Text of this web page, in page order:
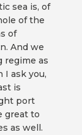
sea is, of
of the
of
And we
regime as
I ask you,
is
port
great to
as well.